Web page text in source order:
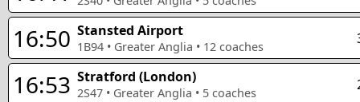
16:50 Stansted Airport
1B94 • Greater Anglia • 12 coaches
16:53 Stratford (London)
2S47 • Greater Anglia • 5 coaches